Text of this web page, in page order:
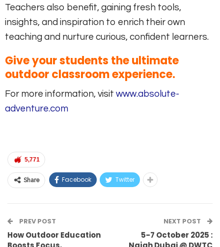
Teachers also benefit, gaining fresh tools,
insights, and inspiration to enrich their own
teaching and nurture curious, confident learners.
Give your students the ultimate
outdoor classroom experience.
For more information, visit www.absolute-
adventure.com
5,771
Share Facebook Twitter
PREV POST
How Outdoor Education
NEXT POST
5-7 October 2025 :